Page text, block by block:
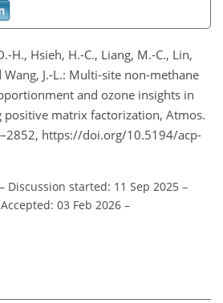
H., Hsieh, H.-C., Liang, M.-C., Lin,
Wang, J.-L.: Multi-site non-methane
and ozone insights in
positive matrix factorization, Atmos.
https://doi.org/10.5194/acp-
– Discussion started: 11 Sep 2025 –
Accepted: 03 Feb 2026 –